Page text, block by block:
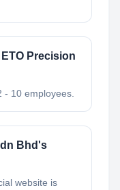
Precision
- 10 employees.
Bhd's
website is